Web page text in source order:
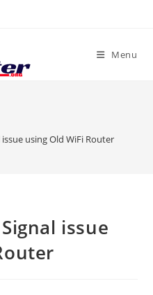
Menu
using Old WiFi Router
issue